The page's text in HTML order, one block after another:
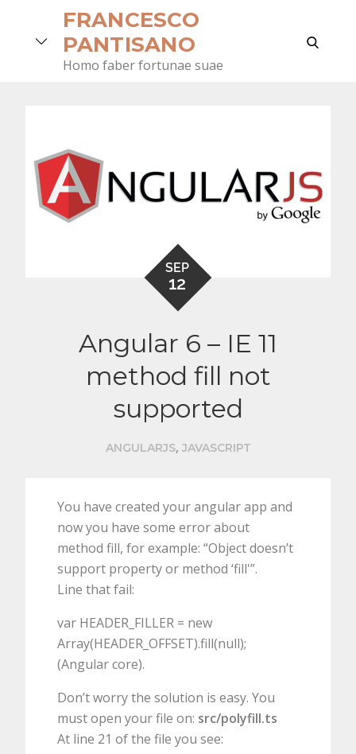
FRANCESCO
PANTISANO
Homo faber fortunae suae
search
SEP
12
Angular 6 – IE 11
method fill not
supported
ANGULARJS, JAVASCRIPT
You have created your angular app and
now you have some error about
method fill, for example: “Object doesn’t
support property or method ‘fill'”.
Line that fail:
var HEADER_FILLER = new
Array(HEADER_OFFSET).fill(null);
(Angular core).
Don’t worry the solution is easy. You
must open your file on: src/polyfill.ts
At line 21 of the file you see: